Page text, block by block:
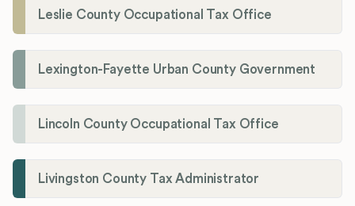
Leslie County Occupational Tax Office
Lexington-Fayette Urban County Government
Lincoln County Occupational Tax Office
Livingston County Tax Administrator